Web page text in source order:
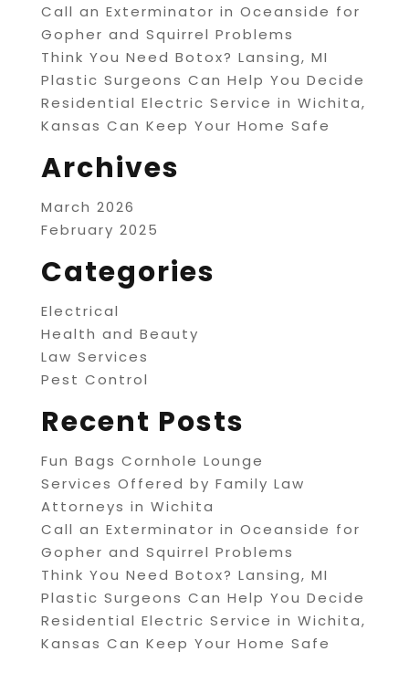
Call an Exterminator in Oceanside for
Gopher and Squirrel Problems
Think You Need Botox? Lansing, MI
Plastic Surgeons Can Help You Decide
Residential Electric Service in Wichita,
Kansas Can Keep Your Home Safe
Archives
March 2026
February 2025
Categories
Electrical
Health and Beauty
Law Services
Pest Control
Recent Posts
Fun Bags Cornhole Lounge
Services Offered by Family Law
Attorneys in Wichita
Call an Exterminator in Oceanside for
Gopher and Squirrel Problems
Think You Need Botox? Lansing, MI
Plastic Surgeons Can Help You Decide
Residential Electric Service in Wichita,
Kansas Can Keep Your Home Safe